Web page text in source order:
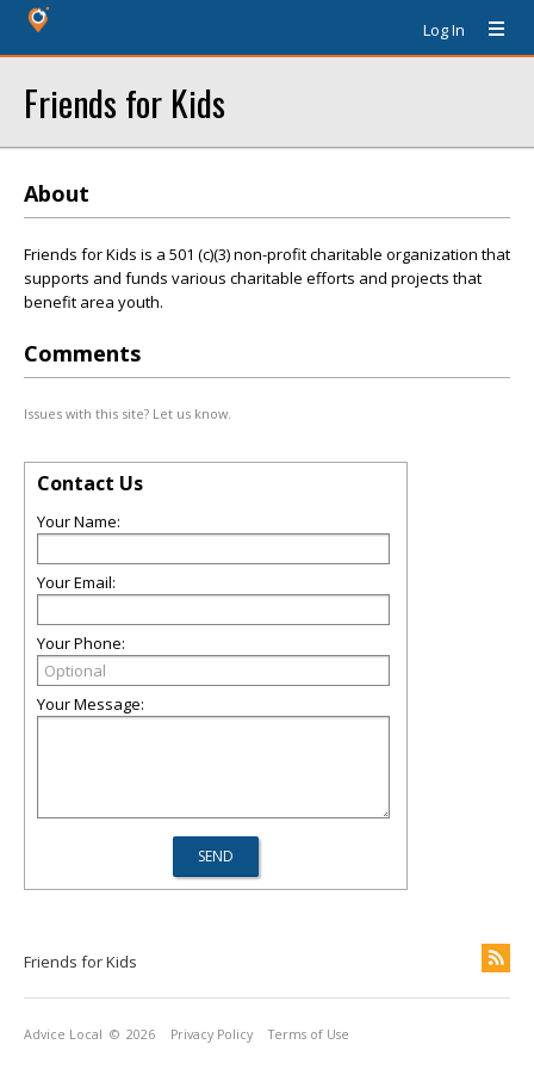
Log In
Friends for Kids
About
Friends for Kids is a 501 (c)(3) non-profit charitable organization that
supports and funds various charitable efforts and projects that
benefit area youth.
Comments
Issues with this site? Let us know.
Contact Us
Your Name:
Your Email:
Your Phone:
Your Message:
Friends for Kids
Advice Local © 2026 Privacy Policy Terms of Use